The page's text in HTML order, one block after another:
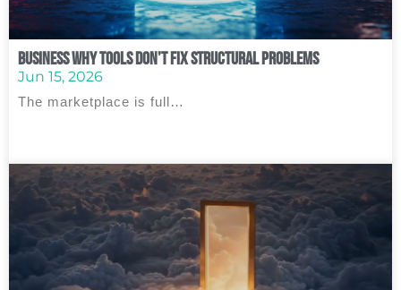
Business Why Tools Don’t Fix Structural Problems
Jun 15, 2026
The marketplace is full…